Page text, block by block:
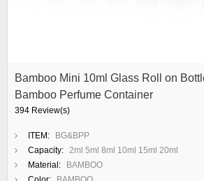
Bamboo Mini 10ml Glass Roll on
Bamboo Perfume Container
394 Review(s)
ITEM:
BG&BPP
Capacity: 2ml 5ml 8ml 10ml 15ml 20ml
Material:
BAMBOO